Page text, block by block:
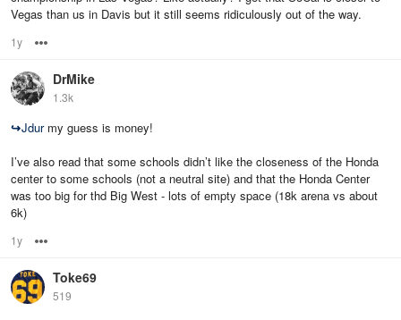
Vegas than us in Davis but it still seems ridiculously out of the way.
1y
DrMike
1.3k
↪Jdurmy guess is money!
I’ve also read that some schools didn’t like the closeness of the Honda
center to some schools (not a neutral site) and that the Honda Center
was too big for thd Big West - lots of empty space (18k arena vs about
6k)
1y
Toke69
519